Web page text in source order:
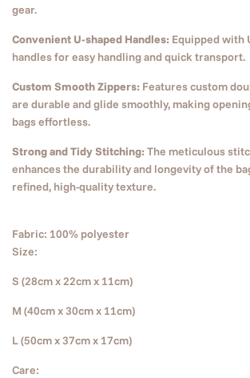
gear.
Convenient U-shaped Handles: Equipped with
handles for easy handling and quick transport.
Custom Smooth Zippers: Features custom
are durable and glide smoothly, making
bags effortless.
Strong and Tidy Stitching:The meticulous
enhances the durability and longevity of the
refined, high-quality texture.
Fabric: 100% polyester
Size:
S (28cm x 22cm x 11cm)
M (40cm x 30cm x 11cm)
L (50cm x 37cm x 17cm)
Care: